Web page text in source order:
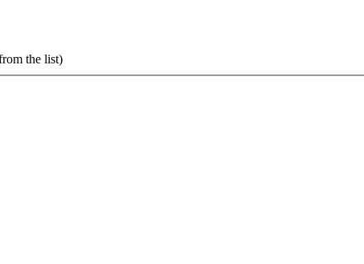
the list)